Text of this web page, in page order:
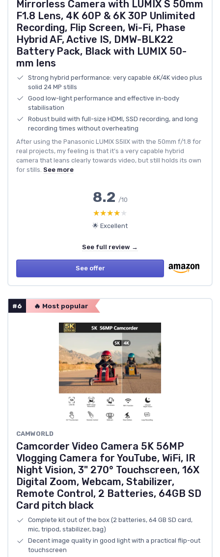
Mirrorless Camera with LUMIX S 50mm
F1.8 Lens, 4K 60P & 6K 30P Unlimited
Recording, Flip Screen, Wi-Fi, Phase
Hybrid AF, Active IS, DMW-BLK22
Battery Pack, Black with LUMIX 50-
mm lens
Strong hybrid performance: very capable 6K/4K video plus
solid 24 MP stills
Good low-light performance and effective in-body
stabilisation
Robust build with full-size HDMI, SSD recording, and long
recording times without overheating
After using the Panasonic LUMIX S5IIX with the 50mm f/1.8 for
real projects, my feeling is that it’s a very capable hybrid
camera that leans clearly towards video, but still holds its own
for stills. See more
8.2 /10
★★★★★
★★★★★
🌟 Excellent
See full review →
See offer
#6 🔥 Most popular
CAMWORLD
Camcorder Video Camera 5K 56MP
Vlogging Camera for YouTube, WiFi, IR
Night Vision, 3" 270° Touchscreen, 16X
Digital Zoom, Webcam, Stabilizer,
Remote Control, 2 Batteries, 64GB SD
Card pitch black
Complete kit out of the box (2 batteries, 64 GB SD card,
mic, tripod, stabilizer, bag)
Decent image quality in good light with a practical flip-out
touchscreen